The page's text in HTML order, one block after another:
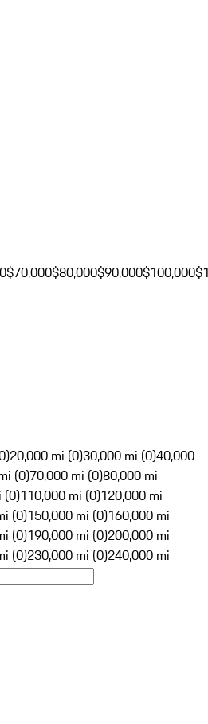
$70,000$80,000$90,000$100,000
20,000 mi (0)30,000 mi (0)40,000
(0)70,000 mi (0)80,000 mi
(0)110,000 mi (0)120,000 mi
(0)150,000 mi (0)160,000 mi
(0)190,000 mi (0)200,000 mi
(0)230,000 mi (0)240,000 mi